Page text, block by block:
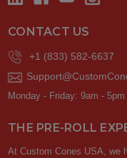
CONTACT US
+1 (833) 582-6637
Monday - Friday: 9am - 5pm
THE PRE-ROLL
At Custom Cones USA, we